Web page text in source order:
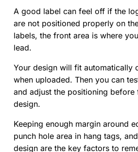
A good label can feel off if the
are not positioned properly on
labels, the front area is where
lead.
Your design will fit automatically
when uploaded. Then you can
and adjust the positioning
design.
Keeping enough margin around
punch hole area in hang tags,
design are the key factors to